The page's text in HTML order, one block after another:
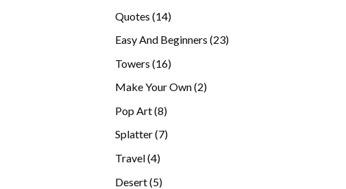
Quotes 1414
Easy And Beginners 2323
Towers 1616
Make Your Own 22
Pop Art 88
products
Splatter 77
Travel 44
Desert 55